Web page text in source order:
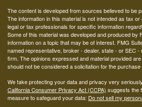
The content is developed from sources believed to be
The information in this material is not intended as tax
legal or tax professionals for specific information
Some of this material was developed and produced by
information on a topic that may be of interest. FMG
named representative, broker - dealer, state - or SEC
firm. The opinions expressed and material provided
should not be considered a solicitation for the
We take protecting your data and privacy very
California Consumer Privacy Act (CCPA) suggests the
measure to safeguard your data: Do not sell my